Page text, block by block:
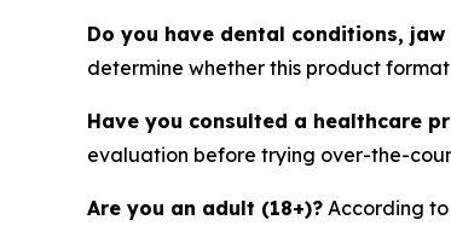
Do you have dental conditions,
determine whether this product
Have you consulted a healthcare
evaluation before trying over-the-
Are you an adult (18+)? According